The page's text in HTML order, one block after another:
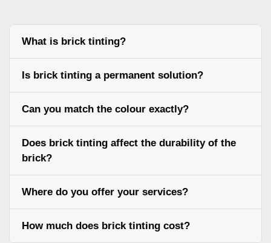
What is brick tinting?
Is brick tinting a permanent solution?
Can you match the colour exactly?
Does brick tinting affect the durability of the
brick?
Where do you offer your services?
How much does brick tinting cost?